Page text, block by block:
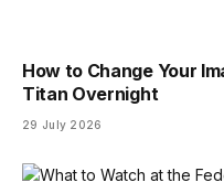
How to Change Your
Titan Overnight
29 July 2026